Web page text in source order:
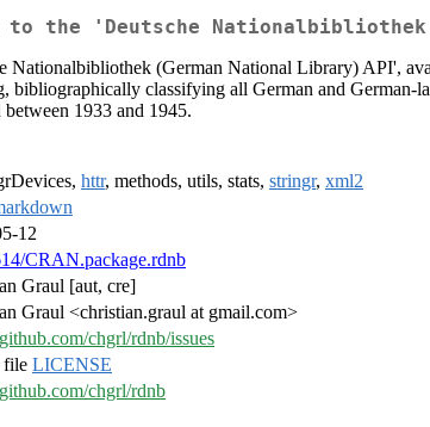
the 'Deutsche
Nationalbibliothek (German National Library) API',
bibliographically classifying all German and German-
1933 and 1945.
httr, methods, utils, stats, stringr, xml2
12
CRAN.package.rdnb
Graul [aut, cre]
Graul <christian.graul at gmail.com>
chgrl/rdnb/issues
file LICENSE
chgrl/rdnb